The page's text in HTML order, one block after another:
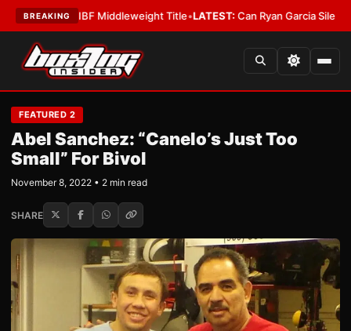
BREAKING
Wins IBF Middleweight Title•LATEST:Can Ryan Garcia Silence The
FEATURED 2
Abel Sanchez: “Canelo’s Just Too
Small” For Bivol
November 8, 2022 • 2 min read
SHARE